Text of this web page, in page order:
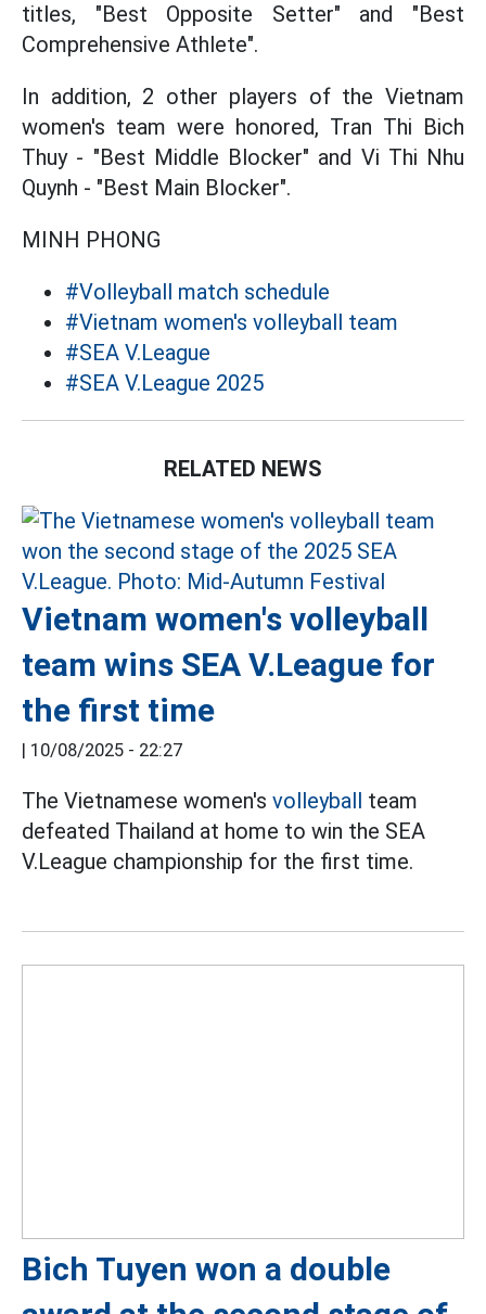
titles, "Best Opposite Setter" and "Best
Comprehensive Athlete".
In addition, 2 other players of the Vietnam
women's team were honored, Tran Thi Bich
Thuy - "Best Middle Blocker" and Vi Thi Nhu
Quynh - "Best Main Blocker".
MINH PHONG
#Volleyball match schedule
#Vietnam women's volleyball team
#SEA V.League
#SEA V.League 2025
RELATED NEWS
Vietnam women's volleyball
team wins SEA V.League for
the first time
| 10/08/2025 - 22:27
The Vietnamese women's volleyball team
defeated Thailand at home to win the SEA
V.League championship for the first time.
Bich Tuyen won a double